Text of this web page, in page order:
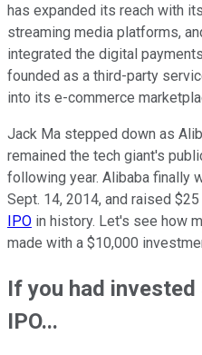
has expanded its reach with
streaming media platforms,
integrated the digital
founded as a third-party
into its e-commerce
Jack Ma stepped down as
remained the tech giant's
following year. Alibaba finally
Sept. 14, 2014, and raised
IPO in history. Let's see how
made with a $10,000
If you had
IPO...